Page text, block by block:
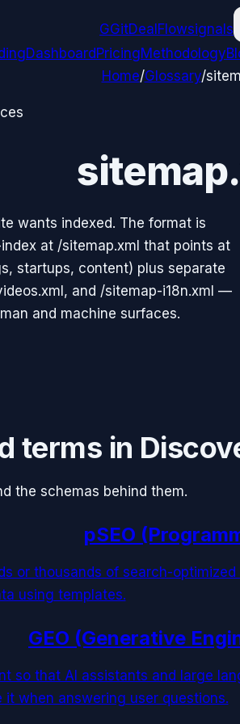
GGitDealFlowsignals
Dashboard PricingMethodology
Home/Glossary/
wants indexed. The format is
at /sitemap.xml that points at
startups, content) plus separate
and /sitemap-i18n.xml —
and machine surfaces.
terms in
the schemas behind them.
pSEO
or thousands of search-optimized
using templates.
GEO (Generative
so that AI assistants and large
when answering user questions.